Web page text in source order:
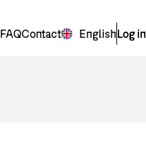
FAQContact EnglishLog in